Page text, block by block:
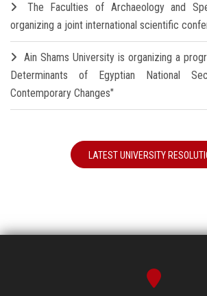
The Faculties of Archaeology and
organizing a joint international scientific
Ain Shams University is organizing a
Determinants of Egyptian National
Contemporary Changes"
LATEST UNIVERSITY